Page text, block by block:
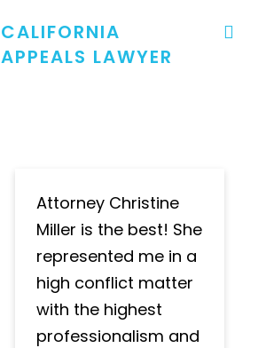
CALIFORNIA
APPEALS LAWYER
Attorney Christine
Miller is the best! She
represented me in a
high conflict matter
with the highest
professionalism and